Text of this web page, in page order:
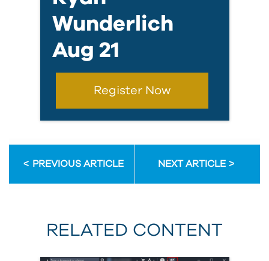
Wunderlich
Aug 21
Register Now
PREVIOUS ARTICLE NEXT ARTICLE
RELATED CONTENT